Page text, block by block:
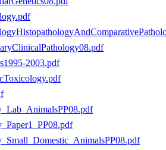
2003.pdf